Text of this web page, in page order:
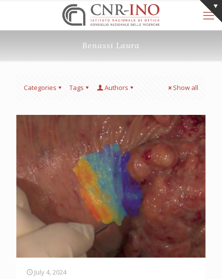
Benassi Laura
Categories Tags Authors Show all
July 4, 2024